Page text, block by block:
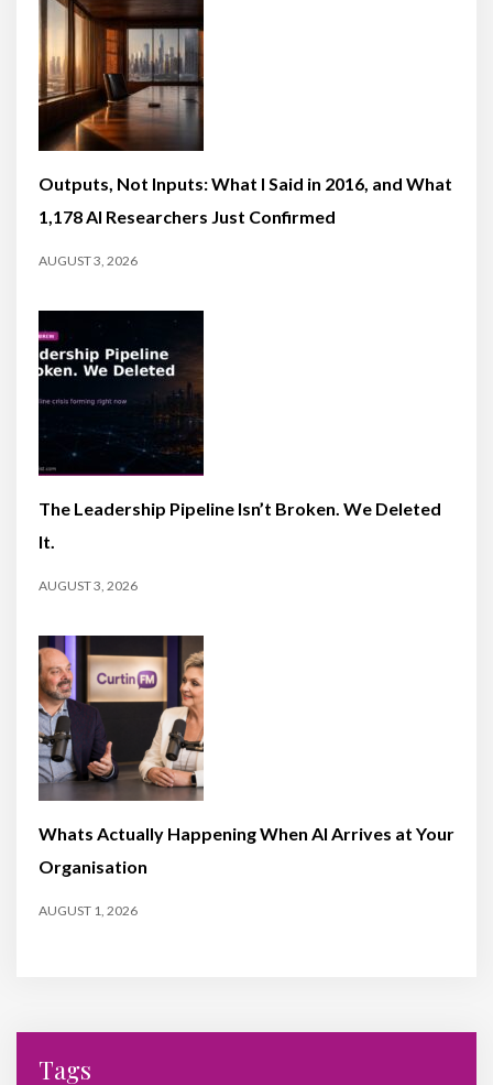
Outputs, Not Inputs: What I Said in 2016, and What
1,178 AI Researchers Just Confirmed
AUGUST 3, 2026
The Leadership Pipeline Isn’t Broken. We Deleted
It.
AUGUST 3, 2026
Whats Actually Happening When AI Arrives at Your
Organisation
AUGUST 1, 2026
Tags